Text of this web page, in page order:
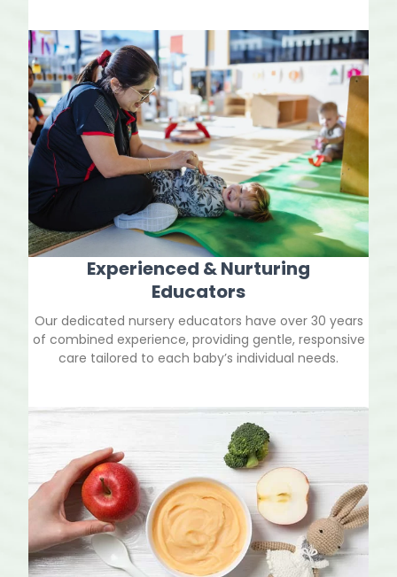
Experienced & Nurturing
Educators
Our dedicated nursery educators have over 30 years
of combined experience, providing gentle, responsive
care tailored to each baby’s individual needs.